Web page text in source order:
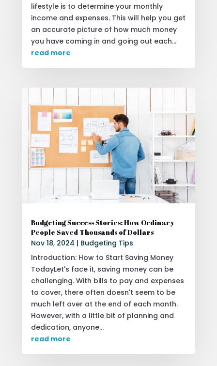
lifestyle is to determine your monthly
income and expenses. This will help you get
an accurate picture of how much money
you have coming in and going out each...
read more
Budgeting Success Stories: How Ordinary
People Saved Thousands of Dollars
Nov 18, 2024 | Budgeting Tips
Introduction: How to Start Saving Money
TodayLet's face it, saving money can be
challenging. With bills to pay and expenses
to cover, there often doesn't seem to be
much left over at the end of each month.
However, with a little bit of planning and
dedication, anyone...
read more